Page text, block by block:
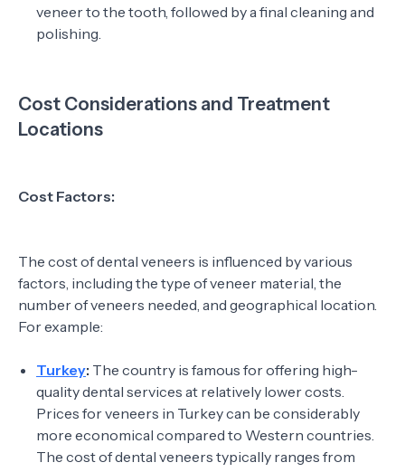
veneer to the tooth, followed by a final cleaning and
polishing.
Cost Considerations and Treatment
Locations
Cost Factors:
The cost of dental veneers is influenced by various
factors, including the type of veneer material, the
number of veneers needed, and geographical location.
For example:
Turkey: The country is famous for offering high-
quality dental services at relatively lower costs.
Prices for veneers in Turkey can be considerably
more economical compared to Western countries.
The cost of dental veneers typically ranges from